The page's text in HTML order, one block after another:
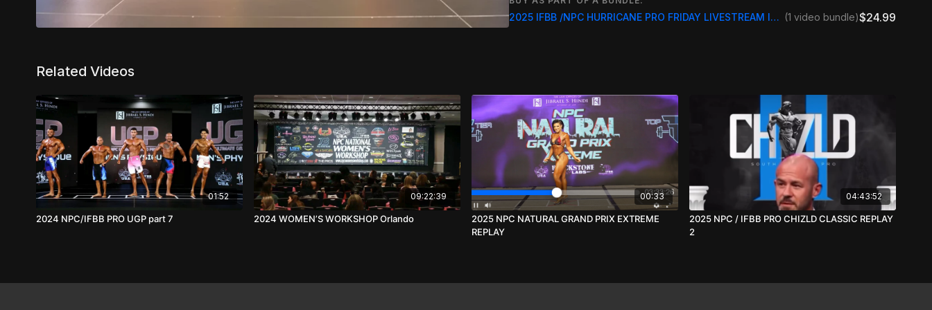
Over 60, 55, 50, 45 & 40 Masters PRO Classic Physique
Tim Gardner Productions
2025 IFBB /NPC HURRICANE PRO FRIDAY LIVESTREAM INCLUDE REPLAY (1 video bundle)$24.99
Related Videos
01:52
2024 NPC/IFBB PRO UGP part 7
09:22:39
2024 WOMEN’S WORKSHOP Orlando
00:33
2025 NPC NATURAL GRAND PRIX EXTREME
REPLAY
04:43:52
2025 NPC / IFBB PRO CHIZLD CLASSIC REPLAY
2